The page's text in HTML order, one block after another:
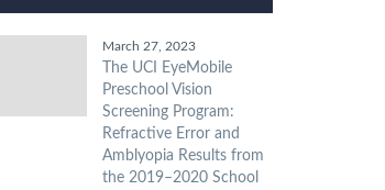
March 27, 2023
The UCI EyeMobile
Preschool Vision
Screening Program:
Refractive Error and
Amblyopia Results from
the 2019–2020 School